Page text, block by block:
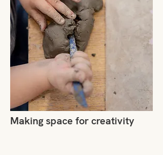
Making space for creativity